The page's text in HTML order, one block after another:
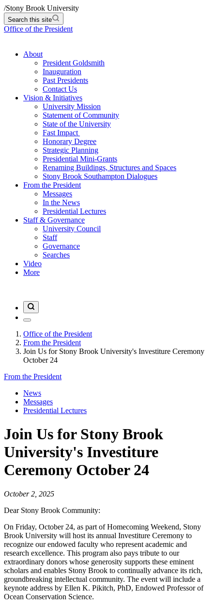
/Stony Brook University
Search this site
Office of the President
About
President Goldsmith
Inauguration
Past Presidents
Contact Us
Vision & Initiatives
University Mission
Statement of Community
State of the University
Fast Impact
Honorary Degree
Strategic Planning
Presidential Mini-Grants
Renaming Buildings, Structures and Spaces
Stony Brook Southampton Dialogues
From the President
Messages
In the News
Presidential Lectures
Staff & Governance
University Council
Staff
Governance
Searches
Video
More
Office of the President
From the President
Join Us for Stony Brook University's Investiture Ceremony
October 24
From the President
News
Messages
Presidential Lectures
Join Us for Stony Brook
University's Investiture
Ceremony October 24
October 2, 2025
Dear Stony Brook Community:
On Friday, October 24, as part of Homecoming Weekend, Stony
Brook University will host its annual Investiture Ceremony to
recognize our endowed faculty who represent academic and
research excellence. This program also pays tribute to our
extraordinary donors whose generosity supports these eminent
scholars and enables Stony Brook to continually advance its rich,
groundbreaking intellectual community. The event will include a
keynote address by Ellen K. Pikitch, PhD, Endowed Professor of
Ocean Conservation Science.